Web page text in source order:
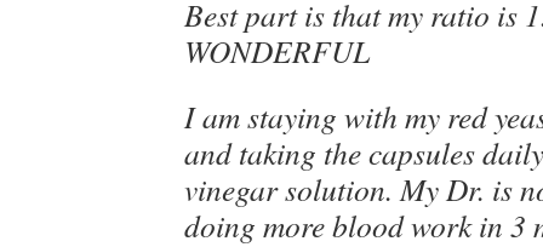
Best part is that my ratio is
WONDERFUL
I am staying with my red
and taking the capsules
vinegar solution. My Dr. is
doing more blood work in 3